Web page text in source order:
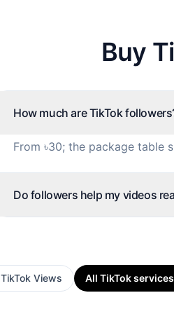
Buy
How much are TikTok
From ৳30; the package table
Do followers help my videos
TikTok Views All TikTokservices